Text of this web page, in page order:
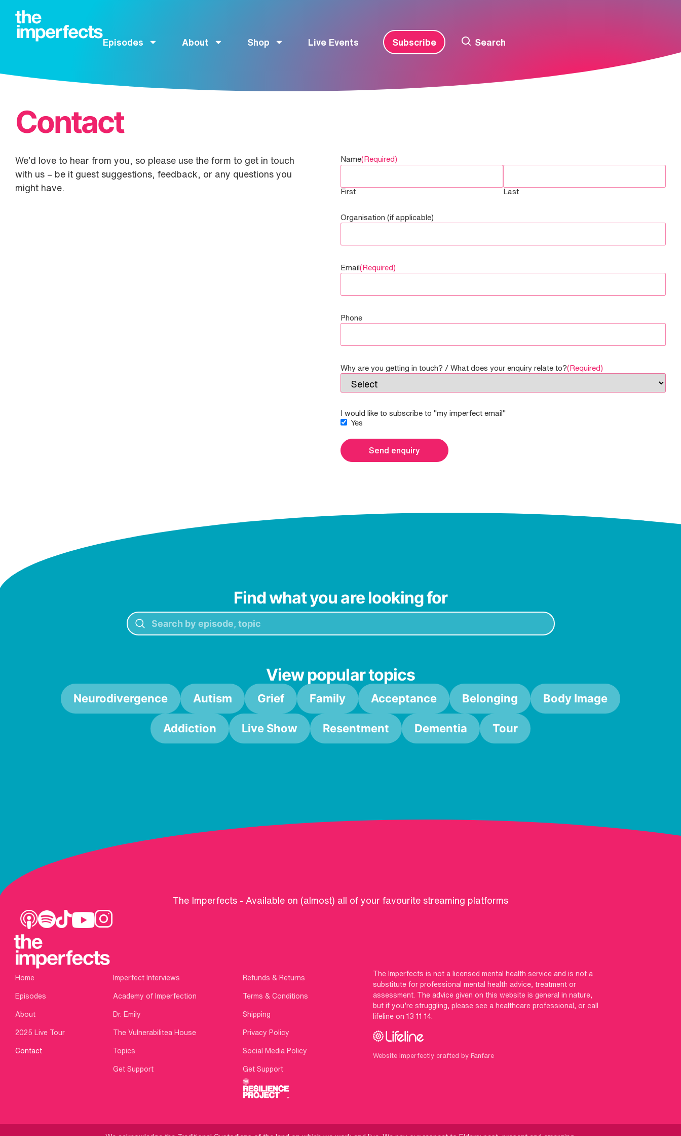
Episodes About Shop Live Events Subscribe Search
Contact
We’d love to hear from you, so please use the form to get in touch
with us – be it guest suggestions, feedback, or any questions you
might have.
Name(Required)
First Last
Organisation (if applicable)
Email (Required)
Phone
Why are you getting in touch? / What does your enquiry relate to?(Required)
I would like to subscribe to "my imperfect email"
Yes
Find what you are looking for
View popular topics
Neurodivergence Autism Grief Family Acceptance Belonging Body Image
Addiction Live Show Resentment Dementia Tour
The Imperfects - Available on (almost) all of your favourite streaming platforms
Home
Episodes
About
2025 Live Tour
Contact
Imperfect Interviews
Academy of Imperfection
Dr. Emily
The Vulnerabilitea House
Topics
Get Support
Refunds & Returns
Terms & Conditions
Shipping
Privacy Policy
Social Media Policy
Get Support
The Imperfects is not a licensed mental health service and is not a
substitute for professional mental health advice, treatment or
assessment. The advice given on this website is general in nature,
but if you’re struggling, please see a healthcare professional, or call
lifeline on 13 11 14.
Website imperfectly crafted by Fanfare